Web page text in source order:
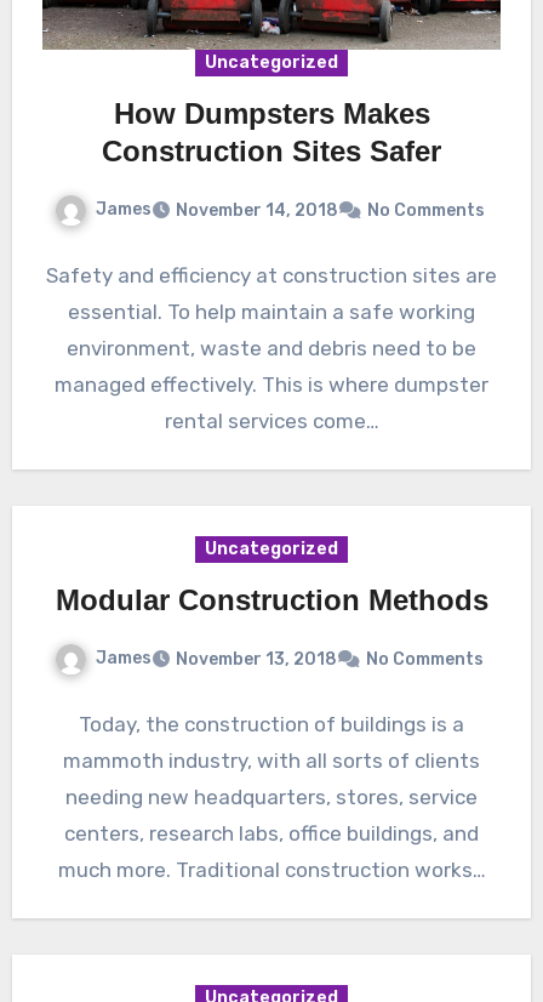
Uncategorized
How Dumpsters Makes
Construction Sites Safer
James November 14, 2018 No Comments
Safety and efficiency at construction sites are
essential. To help maintain a safe working
environment, waste and debris need to be
managed effectively. This is where dumpster
rental services come…
Uncategorized
Modular Construction Methods
James November 13, 2018 No Comments
Today, the construction of buildings is a
mammoth industry, with all sorts of clients
needing new headquarters, stores, service
centers, research labs, office buildings, and
much more. Traditional construction works…
Uncategorized